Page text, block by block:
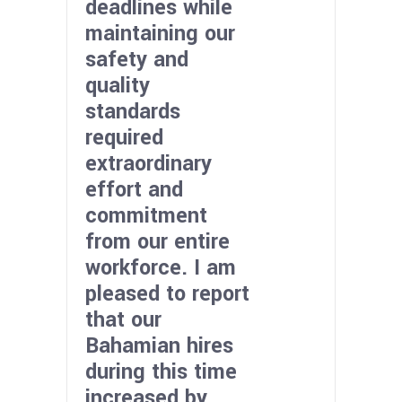
deadlines while
maintaining our
safety and
quality
standards
required
extraordinary
effort and
commitment
from our entire
workforce. I am
pleased to report
that our
Bahamian hires
during this time